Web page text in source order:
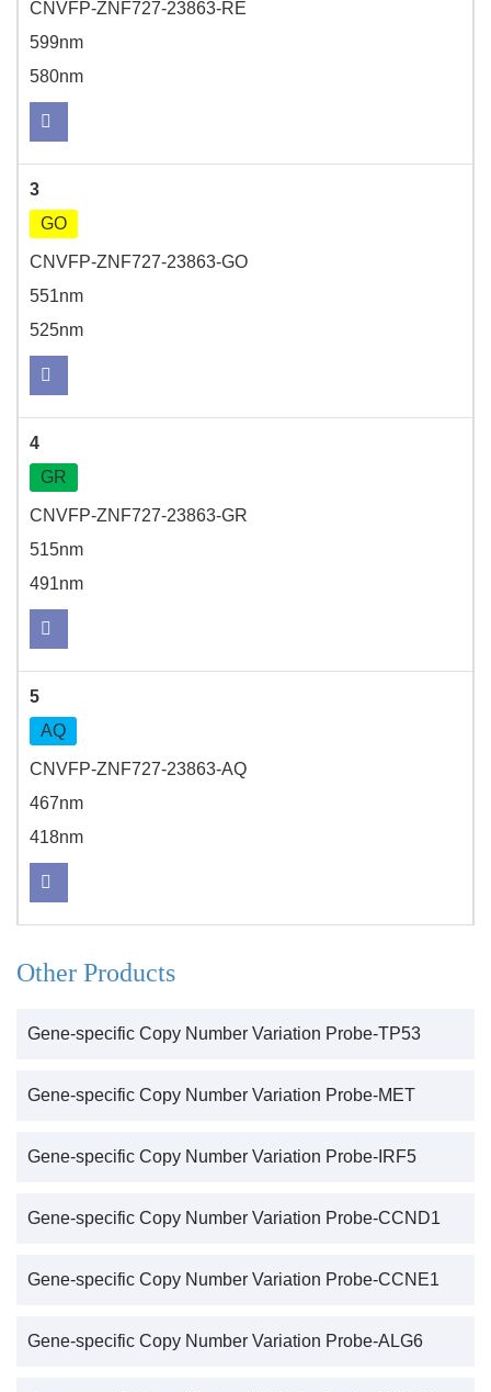
CNVFP-ZNF727-23863-RE
599nm
580nm
3
GO
CNVFP-ZNF727-23863-GO
551nm
525nm
4
GR
CNVFP-ZNF727-23863-GR
515nm
491nm
5
AQ
CNVFP-ZNF727-23863-AQ
467nm
418nm
Other Products
Gene-specific Copy Number Variation Probe-TP53
Gene-specific Copy Number Variation Probe-MET
Gene-specific Copy Number Variation Probe-IRF5
Gene-specific Copy Number Variation Probe-CCND1
Gene-specific Copy Number Variation Probe-CCNE1
Gene-specific Copy Number Variation Probe-ALG6